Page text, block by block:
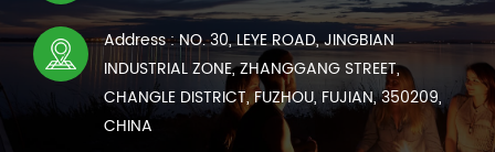
Address : NO. 30, LEYE ROAD, JINGBIAN
INDUSTRIAL ZONE, ZHANGGANG STREET,
CHANGLE DISTRICT, FUZHOU, FUJIAN, 350209,
CHINA